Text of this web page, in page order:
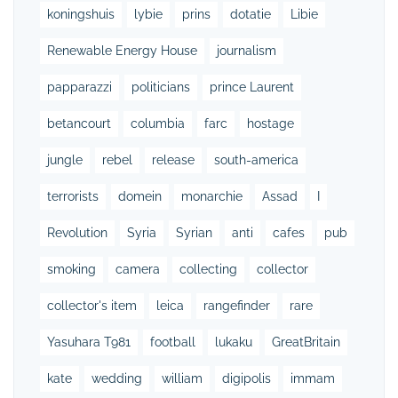
koningshuis lybie prins dotatie Libie
Renewable Energy House journalism
papparazzi politicians prince Laurent
betancourt columbia farc hostage
jungle rebel release south-america
terrorists domein monarchie Assad I
Revolution Syria Syrian anti cafes pub
smoking camera collecting collector
collector's item leica rangefinder rare
Yasuhara T981 football lukaku GreatBritain
kate wedding william digipolis immam